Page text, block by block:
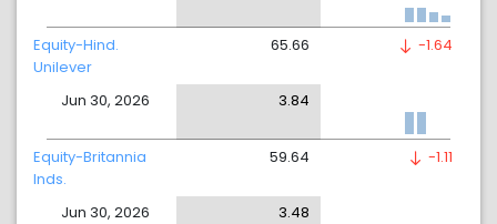
Equity-Hind.
Unilever
Jun 30, 2026
65.66
3.84
-1.64
Equity-Britannia
Inds.
Jun 30, 2026
59.64
3.48
-1.11